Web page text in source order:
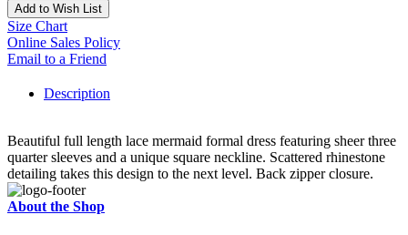
Add to Wish List
Size Chart
Online Sales Policy
Email to a Friend
Description
Beautiful full length lace mermaid formal dress featuring sheer three
quarter sleeves and a unique square neckline. Scattered rhinestone
detailing takes this design to the next level. Back zipper closure.
About the Shop